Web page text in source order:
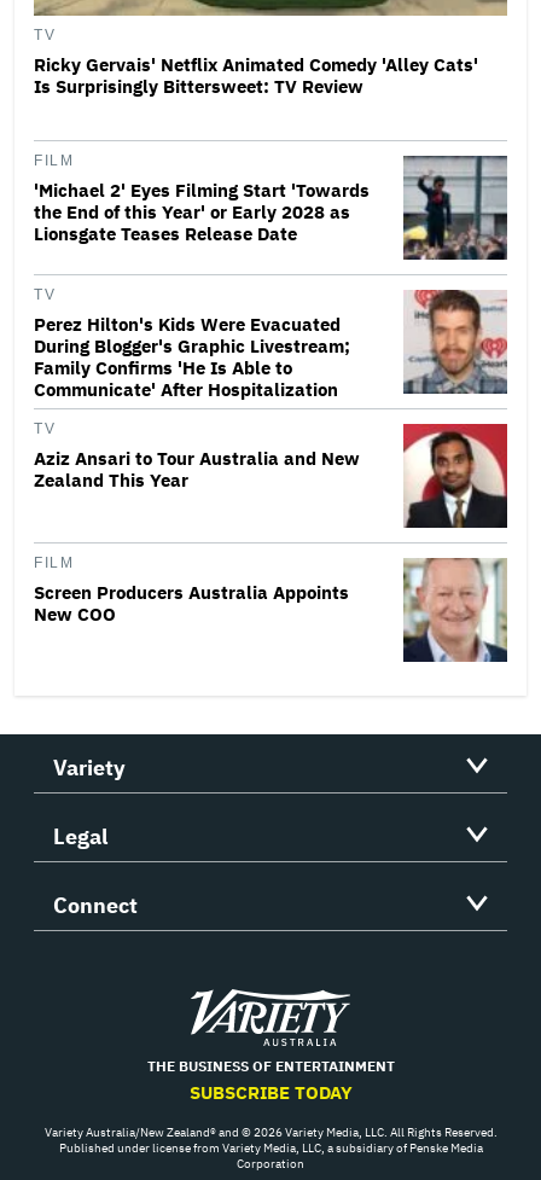
TV
Ricky Gervais' Netflix Animated Comedy 'Alley Cats'
Is Surprisingly Bittersweet: TV Review
FILM
'Michael 2' Eyes Filming Start 'Towards
the End of this Year' or Early 2028 as
Lionsgate Teases Release Date
TV
Perez Hilton's Kids Were Evacuated
During Blogger's Graphic Livestream;
Family Confirms 'He Is Able to
Communicate' After Hospitalization
TV
Aziz Ansari to Tour Australia and New
Zealand This Year
FILM
Screen Producers Australia Appoints
New COO
Variety
Legal
Connect
Variety
THE BUSINESS OF ENTERTAINMENT
SUBSCRIBE TODAY
Variety Australia/New Zealand® and © 2026 Variety Media, LLC. All Rights Reserved.
Published under license from Variety Media, LLC, a subsidiary of Penske Media
Corporation